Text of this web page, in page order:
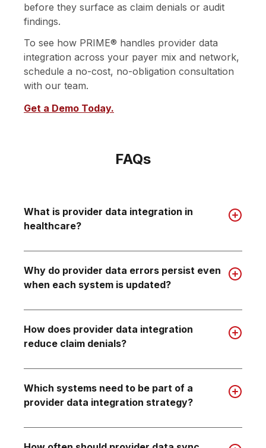
before they surface as claim denials or audit
findings.
To see how PRIME® handles provider data
integration across your payer mix and network,
schedule a no-cost, no-obligation consultation
with our team.
Get a Demo Today.
FAQs
What is provider data integration in
healthcare?
Why do provider data errors persist even
when each system is updated?
How does provider data integration
reduce claim denials?
Which systems need to be part of a
provider data integration strategy?